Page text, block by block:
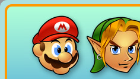
Cookies management panel